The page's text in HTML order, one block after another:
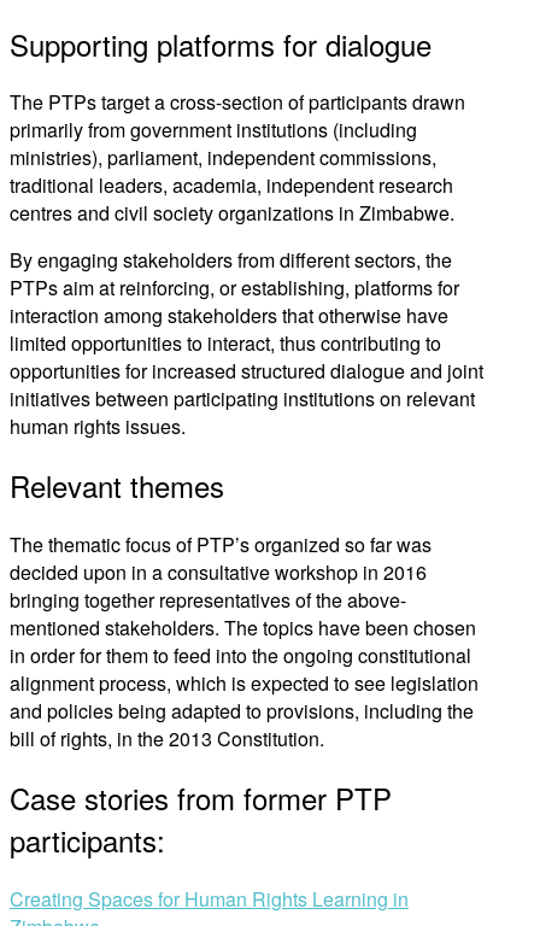
Supporting platforms for dialogue
The PTPs target a cross-section of participants drawn
primarily from government institutions (including
ministries), parliament, independent commissions,
traditional leaders, academia, independent research
centres and civil society organizations in Zimbabwe.
By engaging stakeholders from different sectors, the
PTPs aim at reinforcing, or establishing, platforms for
interaction among stakeholders that otherwise have
limited opportunities to interact, thus contributing to
opportunities for increased structured dialogue and joint
initiatives between participating institutions on relevant
human rights issues.
Relevant themes
The thematic focus of PTP’s organized so far was
decided upon in a consultative workshop in 2016
bringing together representatives of the above-
mentioned stakeholders. The topics have been chosen
in order for them to feed into the ongoing constitutional
alignment process, which is expected to see legislation
and policies being adapted to provisions, including the
bill of rights, in the 2013 Constitution.
Case stories from former PTP
participants:
Creating Spaces for Human Rights Learning in